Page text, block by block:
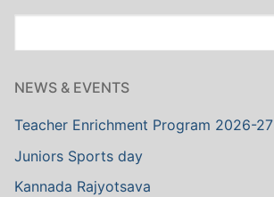
NEWS & EVENTS
Teacher Enrichment Program 2026-27
Juniors Sports day
Kannada Rajyotsava